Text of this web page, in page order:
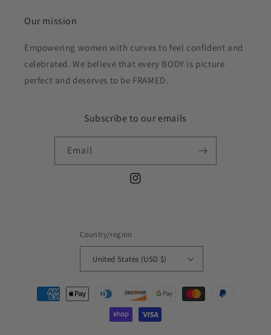
Our mission
Empowering women with curves to feel confident and
celebrated. We believe that every BODY is picture
perfect and deserves to be FRAMED.
Subscribe to our emails
Email
Instagram
Country/region
United States (USD $)
Payment
methods